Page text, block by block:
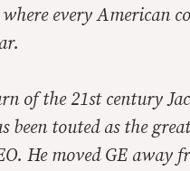
every American
of the 21st century
been touted as the
He moved GE away